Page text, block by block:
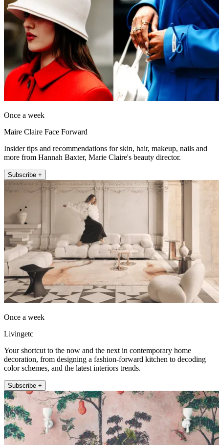
Once a week
Maire Claire Face Forward
Insider tips and recommendations for skin, hair, makeup, nails and
more from Hannah Baxter, Marie Claire's beauty director.
Subscribe +
Once a week
Livingetc
Your shortcut to the now and the next in contemporary home
decoration, from designing a fashion-forward kitchen to decoding
color schemes, and the latest interiors trends.
Subscribe +